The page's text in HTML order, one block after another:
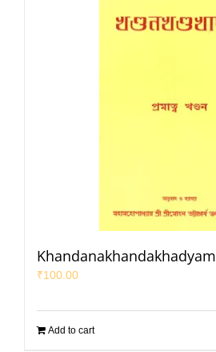
Khandanakhandakhadyam
₹100.00
Add to cart